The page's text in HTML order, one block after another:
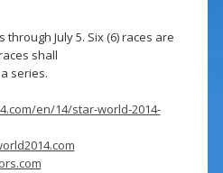
July 5. Six (6) races are
shall
series.
en/14/star-world-2014-